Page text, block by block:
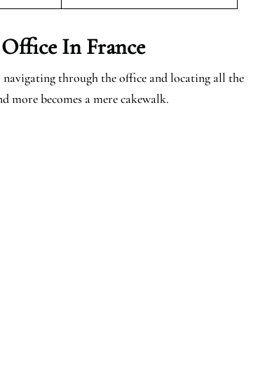
Office In France
navigating through the office and locating all the
more becomes a mere cakewalk.